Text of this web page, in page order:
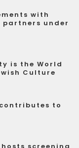
with
under
is the World
Culture
to